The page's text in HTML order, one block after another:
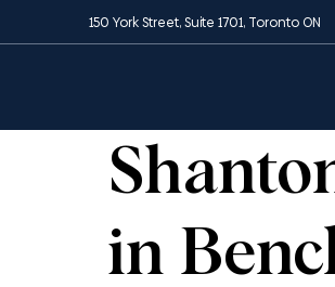
150 York Street, Suite 1701, Toronto ON
All Posts News and Media
in